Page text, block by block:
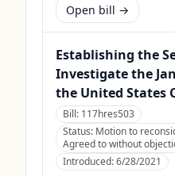
Open bill →
Establishing the
Investigate the
the United States
Bill: 117hres503
Status: Motion to
Agreed to without
Introduced:6/28/2021